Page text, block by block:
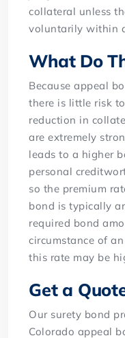
collateral unless
voluntarily within
What Do
Because appeal
there is little risk
reduction in
are extremely
leads to a higher
personal
so the premium
bond is typically
required bond
circumstance of
this rate may be
Get a
Our surety bond
Colorado appeal